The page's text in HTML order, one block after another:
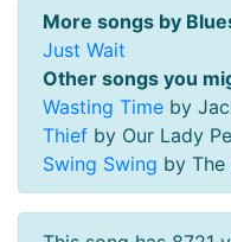
More songs by
Just Wait
Other songs you
Wasting Time by
Thief by Our Lady
Swing Swing by The